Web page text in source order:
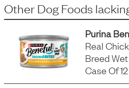
Other Dog Foods
Purina
Real
Breed
Case Of 12